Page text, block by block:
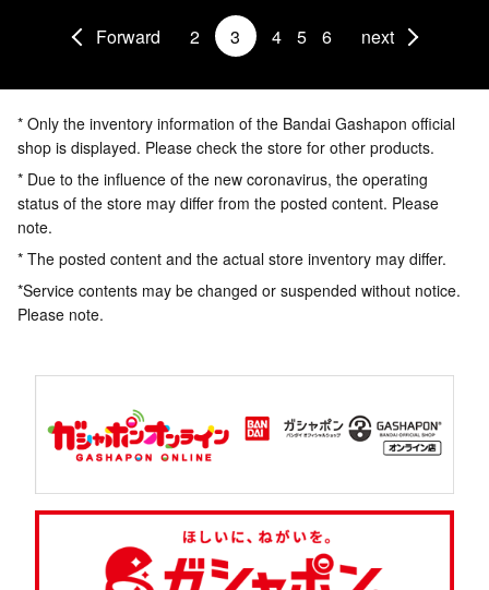
Forward 2 3 4 5 6 next
* Only the inventory information of the Bandai Gashapon official
shop is displayed. Please check the store for other products.
* Due to the influence of the new coronavirus, the operating
status of the store may differ from the posted content. Please
note.
* The posted content and the actual store inventory may differ.
*Service contents may be changed or suspended without notice.
Please note.